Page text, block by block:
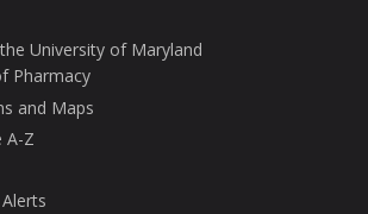
University of Maryland
Pharmacy
and Maps
A-Z